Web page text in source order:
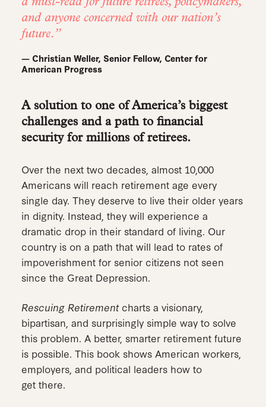
and anyone concerned with our nation’s
future.
— Christian Weller, Senior Fellow, Center for
American Progress
A solution to one of America’s biggest
challenges and a path to financial
security for millions of retirees.
Over the next two decades, almost 10,000
Americans will reach retirement age every
single day. They deserve to live their older years
in dignity. Instead, they will experience a
dramatic drop in their standard of living. Our
country is on a path that will lead to rates of
impoverishment for senior citizens not seen
since the Great Depression.
Rescuing Retirementcharts a visionary,
bipartisan, and surprisingly simple way to solve
this problem. A better, smarter retirement future
is possible. This book shows American workers,
employers, and political leaders how to
get there.